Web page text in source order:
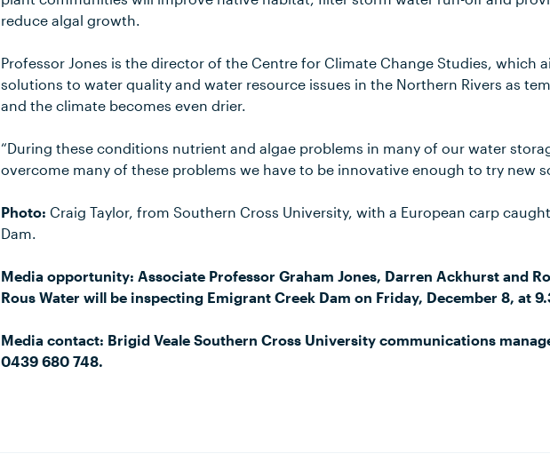
reduce algal growth.
Professor Jones is the director of the Centre for Climate Change Studies, which
solutions to water quality and water resource issues in the Northern Rivers as
and the climate becomes even drier.
“During these conditions nutrient and algae problems in many of our water
overcome many of these problems we have to be innovative enough to try new
Photo: Craig Taylor, from Southern Cross University, with a European carp
Dam.
Media opportunity: Associate Professor Graham Jones, Darren Ackhurst and
Rous Water will be inspecting Emigrant Creek Dam on Friday, December 8, at
Media contact: Brigid Veale Southern Cross University communications
0439 680 748.